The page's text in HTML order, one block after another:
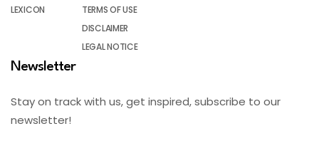
LEXICON
TERMS OF USE
DISCLAIMER
LEGAL NOTICE
Newsletter
Stay on track with us, get inspired, subscribe to our
newsletter!